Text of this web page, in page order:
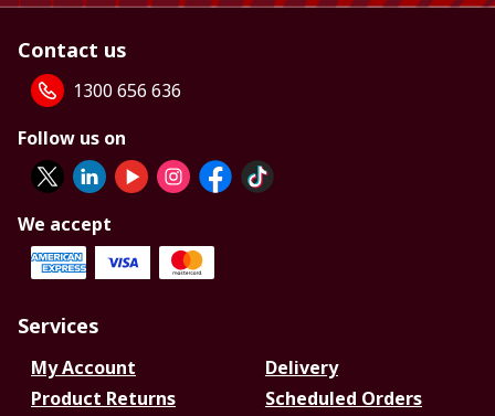
Contact us
1300 656 636
Follow us on
We accept
Services
My Account
Delivery
Product Returns
Scheduled Orders